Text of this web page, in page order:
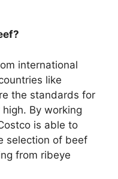
international
like
the standards for
By working
is able to
selection of beef
from ribeye